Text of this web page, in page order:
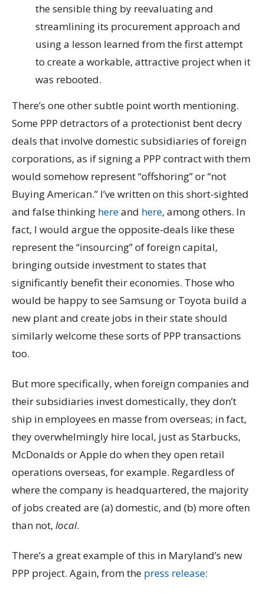
the sensible thing by reevaluating and
streamlining its procurement approach and
using a lesson learned from the first attempt
to create a workable, attractive project when it
was rebooted.
There’s one other subtle point worth mentioning.
Some PPP detractors of a protectionist bent decry
deals that involve domestic subsidiaries of foreign
corporations, as if signing a PPP contract with them
would somehow represent “offshoring” or “not
Buying American.” I’ve written on this short-sighted
and false thinking hereand here, among others. In
fact, I would argue the opposite-deals like these
represent the “insourcing” of foreign capital,
bringing outside investment to states that
significantly benefit their economies. Those who
would be happy to see Samsung or Toyota build a
new plant and create jobs in their state should
similarly welcome these sorts of PPP transactions
too.
But more specifically, when foreign companies and
their subsidiaries invest domestically, they don’t
ship in employees en masse from overseas; in fact,
they overwhelmingly hire local, just as Starbucks,
McDonalds or Apple do when they open retail
operations overseas, for example. Regardless of
where the company is headquartered, the majority
of jobs created are (a) domestic, and (b) more often
than not, local.
There’s a great example of this in Maryland’s new
PPP project. Again, from the press release: